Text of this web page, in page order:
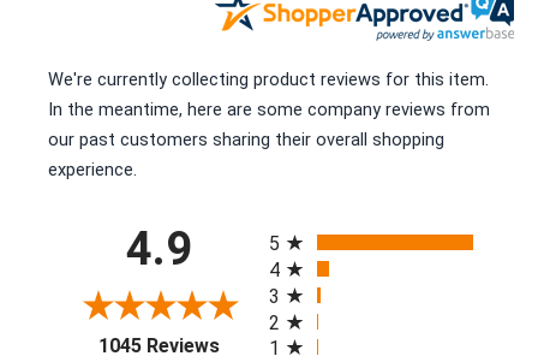
We're currently collecting product reviews for this item.
In the meantime, here are some company reviews from
our past customers sharing their overall shopping
experience.
4.9
1045 Reviews(opens in a new tab)
5
4
3
2
1